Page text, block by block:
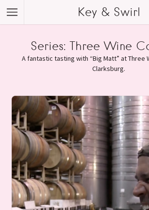
Key & Swirl
Series: Three Wine
A fantastic tasting with “Big Matt” at Three
Clarksburg.